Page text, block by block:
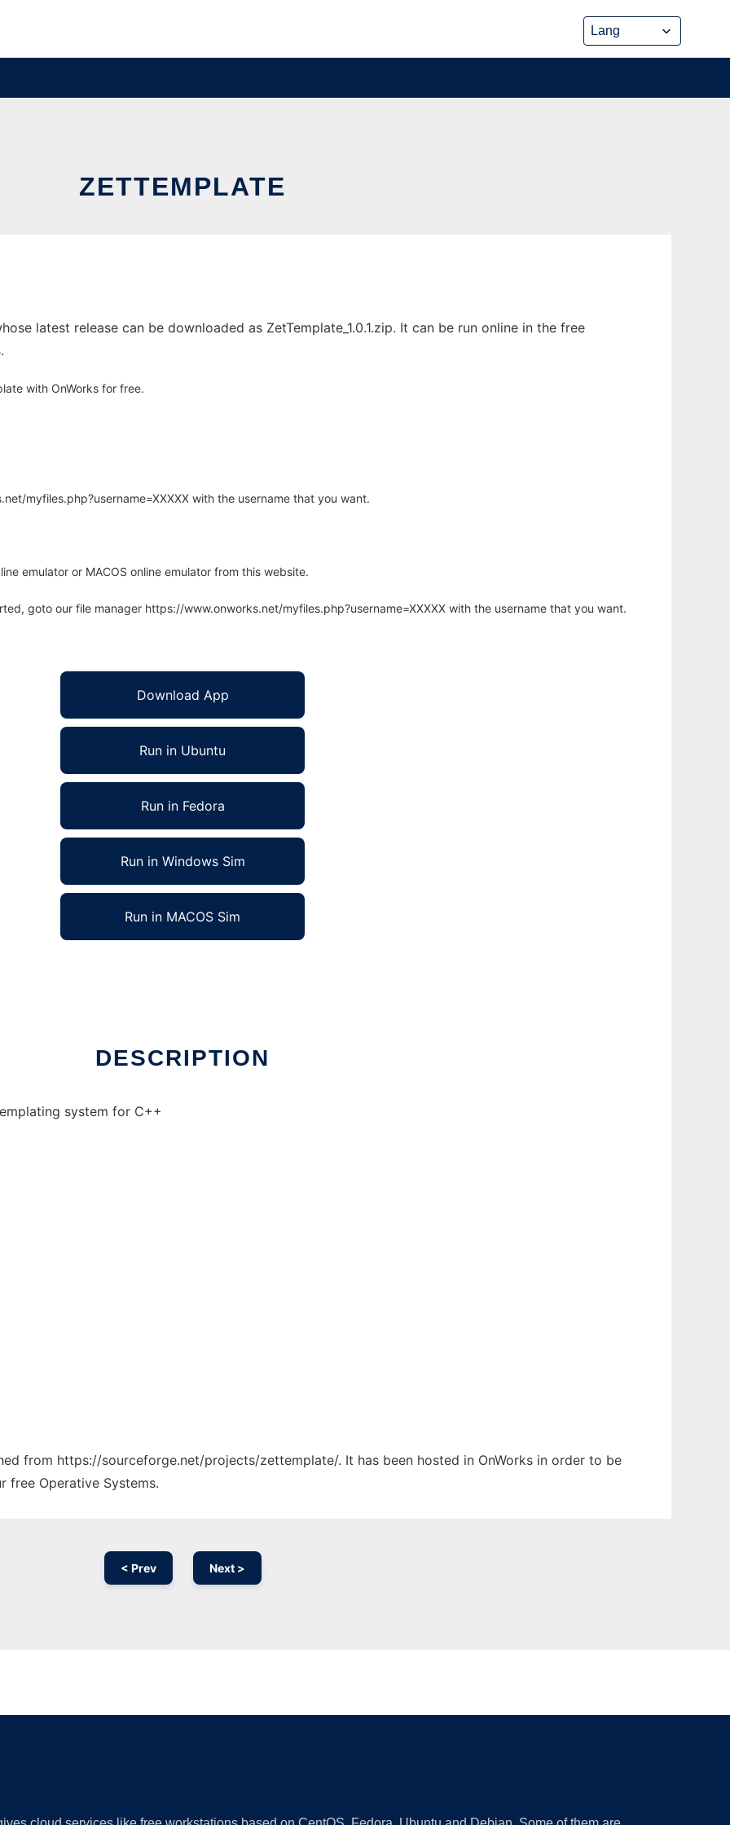
ZETTEMPLATE
latest release can be downloaded as ZetTemplate_1.0.1.zip. It can be run online in the free
with OnWorks for free.
myfiles.php?username=XXXXX with the username that you want.
emulator or MACOS online emulator from this website.
goto our file manager https://www.onworks.net/myfiles.php?username=XXXXX with the username that you want.
Download App
Run in Ubuntu
Run in Fedora
Run in Windows Sim
Run in MACOS Sim
DESCRIPTION
system for C++
from https://sourceforge.net/projects/zettemplate/. It has been hosted in OnWorks in order to be
free Operative Systems.
< Prev Next >